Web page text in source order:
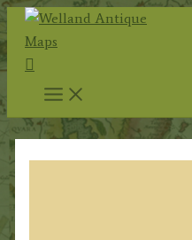
Skip
to
content
Search